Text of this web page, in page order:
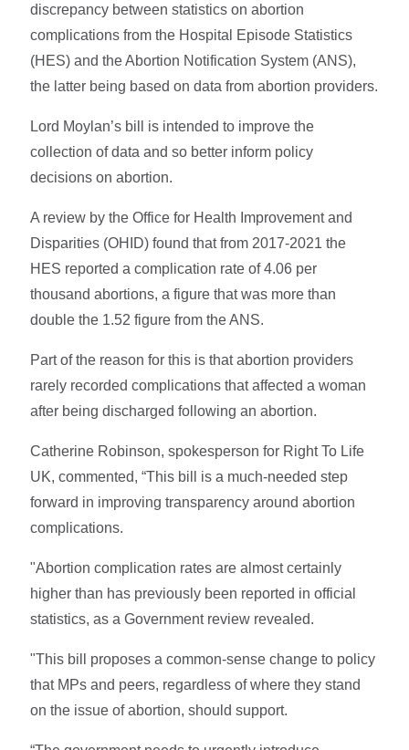
discrepancy between statistics on abortion
complications from the Hospital Episode Statistics
(HES) and the Abortion Notification System (ANS),
the latter being based on data from abortion providers.
Lord Moylan’s bill is intended to improve the
collection of data and so better inform policy
decisions on abortion.
A review by the Office for Health Improvement and
Disparities (OHID) found that from 2017-2021 the
HES reported a complication rate of 4.06 per
thousand abortions, a figure that was more than
double the 1.52 figure from the ANS.
Part of the reason for this is that abortion providers
rarely recorded complications that affected a woman
after being discharged following an abortion.
Catherine Robinson, spokesperson for Right To Life
UK, commented, “This bill is a much-needed step
forward in improving transparency around abortion
complications.
"Abortion complication rates are almost certainly
higher than has previously been reported in official
statistics, as a Government review revealed.
"This bill proposes a common-sense change to policy
that MPs and peers, regardless of where they stand
on the issue of abortion, should support.